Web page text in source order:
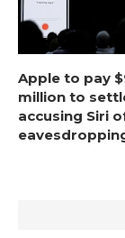
Apple to pay
million to
accusing Siri